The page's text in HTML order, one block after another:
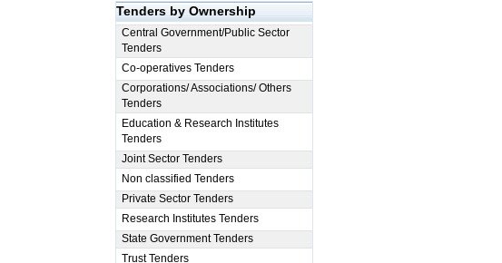
Tenders by Ownership
Central Government/Public Sector
Tenders
Co-operatives Tenders
Corporations/ Associations/ Others
Tenders
Education & Research Institutes
Tenders
Joint Sector Tenders
Non classified Tenders
Private Sector Tenders
Research Institutes Tenders
State Government Tenders
Trust Tenders